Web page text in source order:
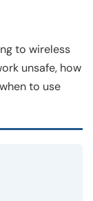
to wireless
unsafe, how
to use